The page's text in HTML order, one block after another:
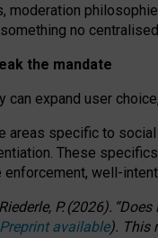
, moderation
no
the mandate
can expand user
areas specific to
These
enforcement, well-
Riederle, P. (2026). “Does
Preprint available). This